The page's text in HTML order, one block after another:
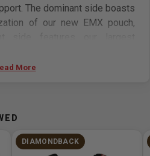
The dominant side boasts
of our new EMX pouch,
standard
More
DIAMONDBACK